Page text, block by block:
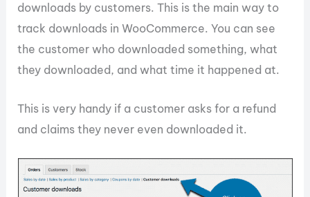
downloads by customers. This is the main way to
track downloads in WooCommerce. You can see
the customer who downloaded something, what
they downloaded, and what time it happened at.
This is very handy if a customer asks for a refund
and claims they never even downloaded it.